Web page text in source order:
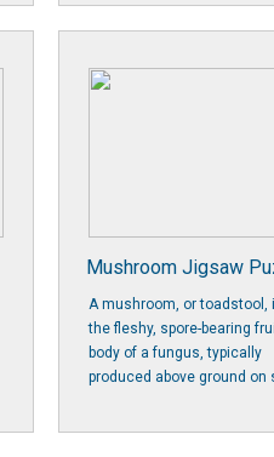
Mushroom Jigsaw
A mushroom, or toadstool,
the fleshy, spore-bearing
body of a fungus, typically
produced above ground on